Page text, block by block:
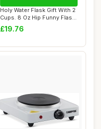
Holy Water Flask Gift With 2
Cups. 8 Oz Hip Funny Flask,
Sta...
£19.76